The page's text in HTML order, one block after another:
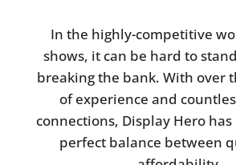
In the highly-competitive
shows, it can be hard to
breaking the bank. With over
of experience and
connections, Display Hero
perfect balance between